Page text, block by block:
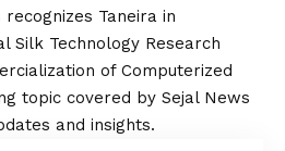
Taneira in
Silk Technology Research
of Computerized
topic covered by Sejal News
and insights.